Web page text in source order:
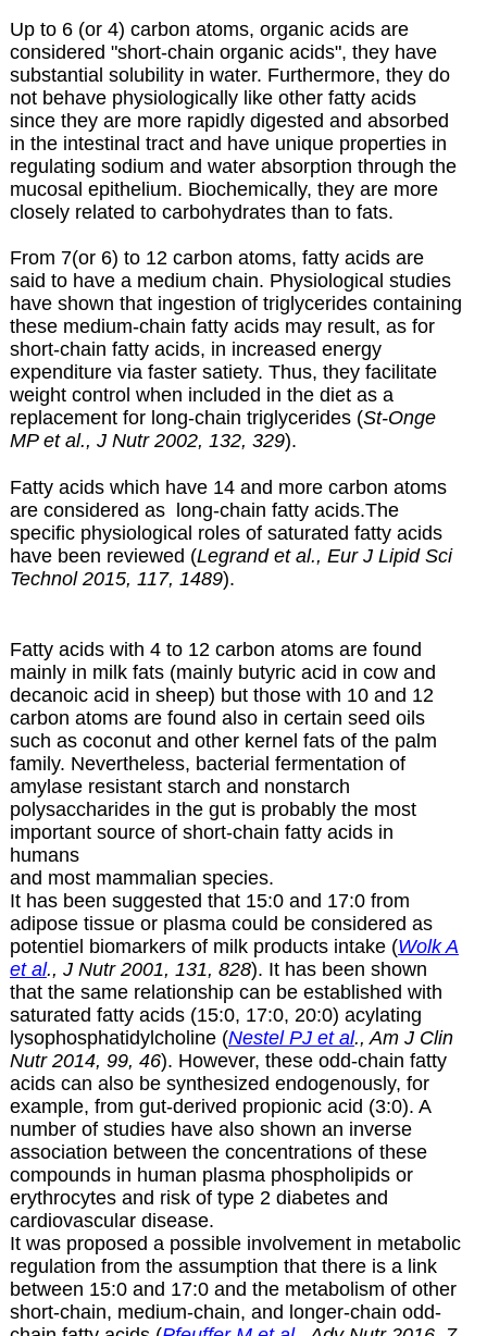
Up to 6 (or 4) carbon atoms, organic acids are
considered "short-chain organic acids", they have
substantial solubility in water. Furthermore, they do
not behave physiologically like other fatty acids
since they are more rapidly digested and absorbed
in the intestinal tract and have unique properties in
regulating sodium and water absorption through the
mucosal epithelium. Biochemically, they are more
closely related to carbohydrates than to fats.
From 7(or 6) to 12 carbon atoms, fatty acids are
said to have a medium chain. Physiological studies
have shown that ingestion of triglycerides containing
these medium-chain fatty acids may result, as for
short-chain fatty acids, in increased energy
expenditure via faster satiety. Thus, they facilitate
weight control when included in the diet as a
replacement for long-chain triglycerides (St-Onge
MP et al., J Nutr 2002, 132, 329).
Fatty acids which have 14 and more carbon atoms
are considered as long-chain fatty acids.The
specific physiological roles of saturated fatty acids
have been reviewed (Legrand et al., Eur J Lipid Sci
Technol 2015, 117, 1489).
Fatty acids with 4 to 12 carbon atoms are found
mainly in milk fats (mainly butyric acid in cow and
decanoic acid in sheep) but those with 10 and 12
carbon atoms are found also in certain seed oils
such as coconut and other kernel fats of the palm
family. Nevertheless, bacterial fermentation of
amylase resistant starch and nonstarch
polysaccharides in the gut is probably the most
important source of short-chain fatty acids in
humans
and most mammalian species.
It has been suggested that 15:0 and 17:0 from
adipose tissue or plasma could be considered as
potentiel biomarkers of milk products intake (Wolk A
et al., J Nutr 2001, 131, 828). It has been shown
that the same relationship can be established with
saturated fatty acids (15:0, 17:0, 20:0) acylating
lysophosphatidylcholine (Nestel PJ et al., Am J Clin
Nutr 2014, 99, 46). However, these odd-chain fatty
acids can also be synthesized endogenously, for
example, from gut-derived propionic acid (3:0). A
number of studies have also shown an inverse
association between the concentrations of these
compounds in human plasma phospholipids or
erythrocytes and risk of type 2 diabetes and
cardiovascular disease.
It was proposed a possible involvement in metabolic
regulation from the assumption that there is a link
between 15:0 and 17:0 and the metabolism of other
short-chain, medium-chain, and longer-chain odd-